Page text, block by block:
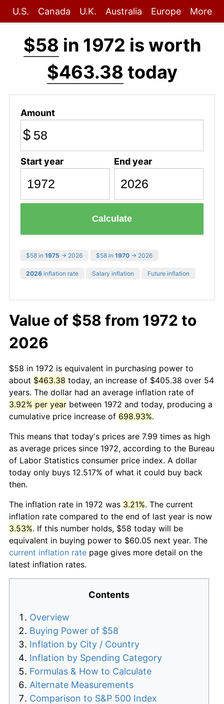
U.S. Canada U.K. Australia Europe More
$58 in 1972 is worth
$463.38 today
Amount
$
Start year End year
Calculate
$58 in 1975 → 2026 $58 in 1970 → 2026
2026 inflation rate Salary inflation Future inflation
Value of $58 from 1972 to
2026
$58 in 1972 is equivalent in purchasing power to
about $463.38 today, an increase of $405.38 over 54
years. The dollar had an average inflation rate of
3.92% per year between 1972 and today, producing a
cumulative price increase of 698.93%.
This means that today's prices are 7.99 times as high
as average prices since 1972, according to the Bureau
of Labor Statistics consumer price index. A dollar
today only buys 12.517% of what it could buy back
then.
The inflation rate in 1972 was 3.21%. The current
inflation rate compared to the end of last year is now
3.53%. If this number holds, $58 today will be
equivalent in buying power to $60.05 next year. The
current inflation rate page gives more detail on the
latest inflation rates.
Contents
Overview
Buying Power of $58
Inflation by City / Country
Inflation by Spending Category
Formulas & How to Calculate
Alternate Measurements
Comparison to S&P 500 Index